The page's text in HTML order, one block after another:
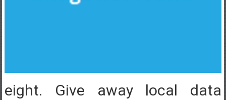
eight. Give away local data